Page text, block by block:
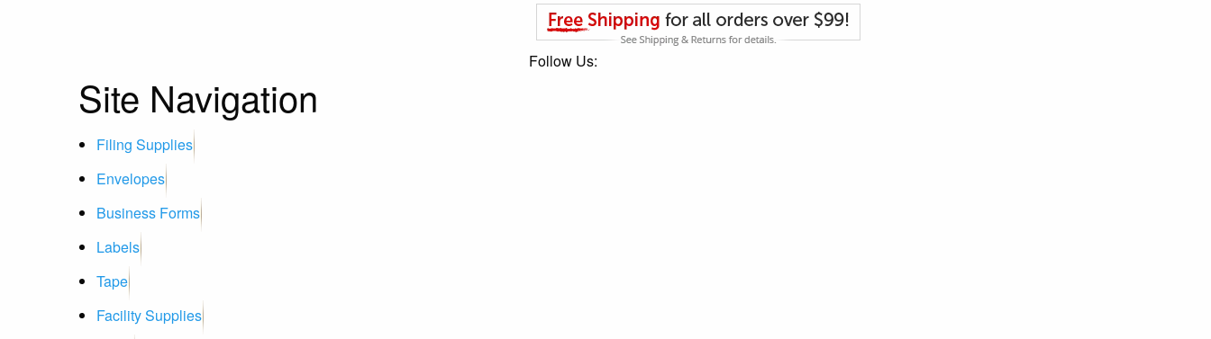
Follow Us:
Site Navigation
Filing Supplies
Envelopes
Business Forms
Labels
Tape
Facility Supplies